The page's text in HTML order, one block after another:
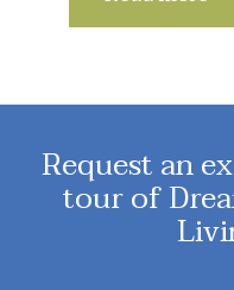
Request an
tour of